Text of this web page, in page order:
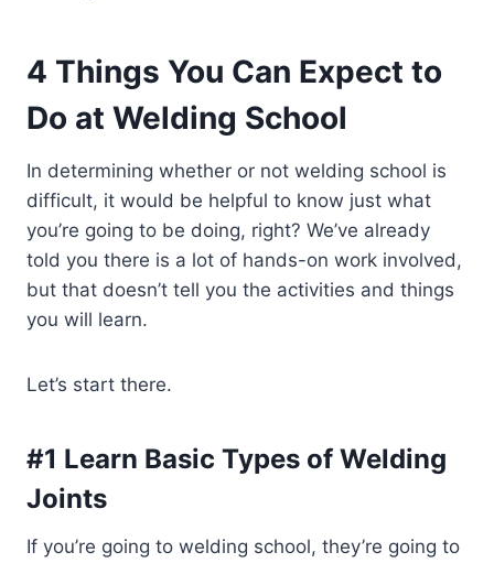
4 Things You Can Expect to
Do at Welding School
In determining whether or not welding school is
difficult, it would be helpful to know just what
you’re going to be doing, right? We’ve already
told you there is a lot of hands-on work involved,
but that doesn’t tell you the activities and things
you will learn.
Let’s start there.
#1 Learn Basic Types of Welding
Joints
If you’re going to welding school, they’re going to